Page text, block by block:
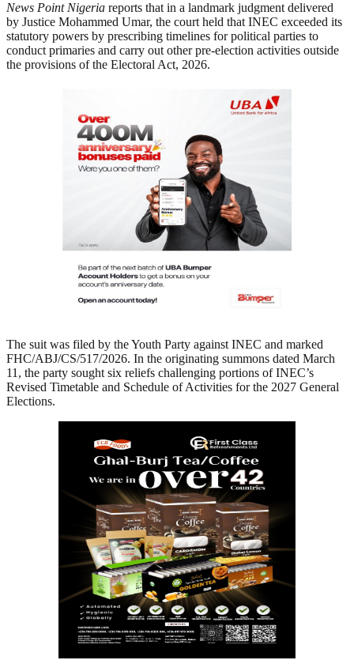
News Point Nigeria reports that in a landmark judgment delivered
by Justice Mohammed Umar, the court held that INEC exceeded its
statutory powers by prescribing timelines for political parties to
conduct primaries and carry out other pre-election activities outside
the provisions of the Electoral Act, 2026.
The suit was filed by the Youth Party against INEC and marked
FHC/ABJ/CS/517/2026. In the originating summons dated March
11, the party sought six reliefs challenging portions of INEC’s
Revised Timetable and Schedule of Activities for the 2027 General
Elections.